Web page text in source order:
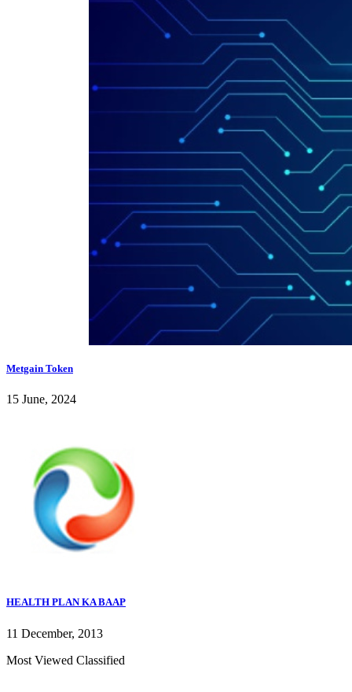
Metgain Token
15 June, 2024
HEALTH PLAN KA BAAP
11 December, 2013
Most Viewed Classified